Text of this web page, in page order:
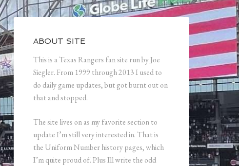
ABOUT SITE
This is a Texas Rangers fan site run by Joe
Siegler. From 1999 through 2013 I used to
do daily game updates, but got burnt out on
that and stopped.
The site lives on as my favorite section to
update I’m still very interested in. That is
the Uniform Number history pages, which
I’m quite proud of. Plus Ill write the odd